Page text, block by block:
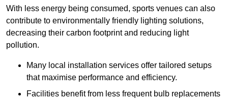
With less energy being consumed, sports venues can also
contribute to environmentally friendly lighting solutions,
decreasing their carbon footprint and reducing light
pollution.
Many local installation services offer tailored setups
that maximise performance and efficiency.
Facilities benefit from less frequent bulb replacements